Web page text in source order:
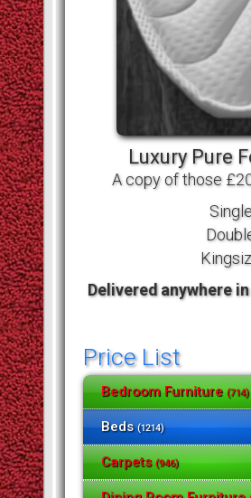
Luxury Pure
A copy of those
Delivered anywhere
Price List
Bedroom Furniture(714)
Beds(1214)
Carpets(946)